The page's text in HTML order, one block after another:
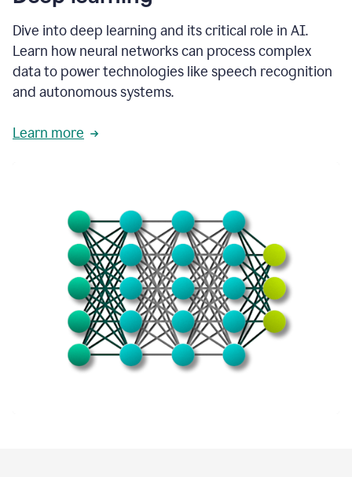
Dive into deep learning and its critical role in AI.
Learn how neural networks can process complex
data to power technologies like speech recognition
and autonomous systems.
Learn more